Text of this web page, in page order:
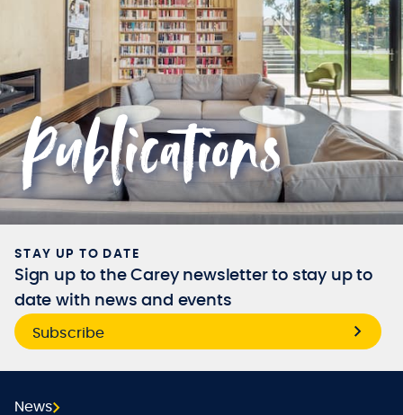
Publications
STAY UP TO DATE
Sign up to the Carey newsletter to stay up to
date with news and events
Subscribe
News